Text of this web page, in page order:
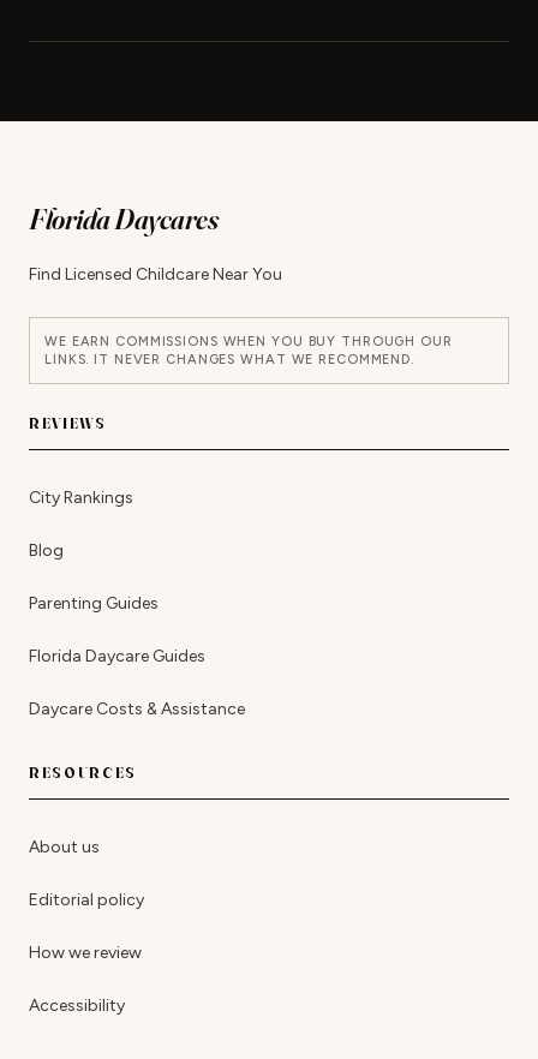
Florida Daycares
Find Licensed Childcare Near You
WE EARN COMMISSIONS WHEN YOU BUY THROUGH OUR
LINKS. IT NEVER CHANGES WHAT WE RECOMMEND.
REVIEWS
City Rankings
Blog
Parenting Guides
Florida Daycare Guides
Daycare Costs & Assistance
RESOURCES
About us
Editorial policy
How we review
Accessibility